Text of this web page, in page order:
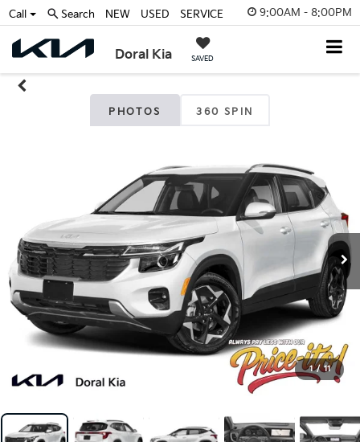
9:00AM - 8:00PM
Doral Kia SAVED
Call Search NEW USED SERVICE
PHOTOS 360 SPIN
1 / 11